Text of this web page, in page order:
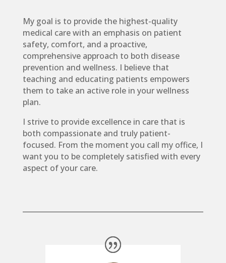
My goal is to provide the highest-quality
medical care with an emphasis on patient
safety, comfort, and a proactive,
comprehensive approach to both disease
prevention and wellness. I believe that
teaching and educating patients empowers
them to take an active role in your wellness
plan.
I strive to provide excellence in care that is
both compassionate and truly patient-
focused. From the moment you call my office, I
want you to be completely satisfied with every
aspect of your care.